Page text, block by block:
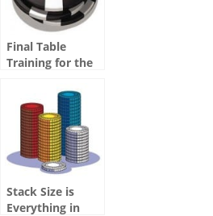
Final Table
Training for the
Stack Size is
Everything in